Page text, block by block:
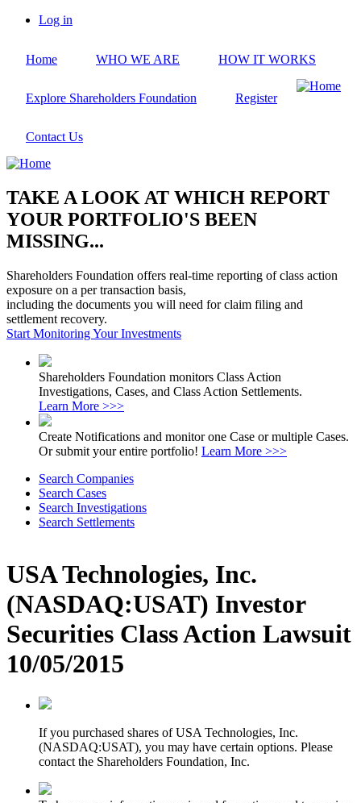
Skip
content
account
Log in
Home WHO WE ARE HOW IT WORKS
Explore Shareholders Foundation Register
Contact Us
TAKE A LOOK AT WHICH REPORT
YOUR PORTFOLIO'S BEEN
MISSING...
Shareholders Foundation offers real-time reporting of class action
exposure on a per transaction basis,
including the documents you will need for claim filing and
settlement recovery.
Start Monitoring Your Investments
Shareholders Foundation monitors Class Action
Investigations, Cases, and Class Action Settlements.
Learn More >>>
Create Notifications and monitor one Case or multiple Cases.
Or submit your entire portfolio! Learn More >>>
Search Companies
Search Cases
Search Investigations
Search Settlements
USA Technologies, Inc.
(NASDAQ:USAT) Investor
Securities Class Action Lawsuit
10/05/2015
If you purchased shares of USA Technologies, Inc.
(NASDAQ:USAT), you may have certain options. Please
contact the Shareholders Foundation, Inc.